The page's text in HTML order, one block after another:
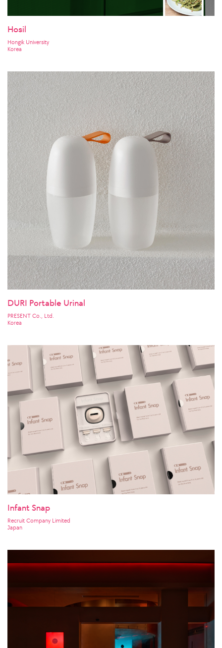
Hosil
Hongik University
Korea
DURI Portable Urinal
PRESENT Co., Ltd.
Korea
Infant Snap
Recruit Company Limited
Japan